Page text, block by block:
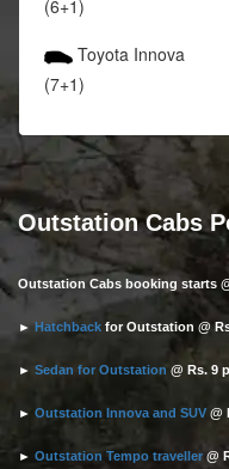
(6+1)
Toyota Innova
(7+1)
Outstation Cabs
Outstation Cabs booking starts
►Hatchback for Outstation @
► Sedan for Outstation @ Rs. 9
► Outstation Innova and SUV @
► Outstation Tempo traveller @